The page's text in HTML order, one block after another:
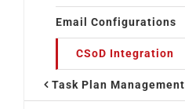
Email Configurations
CSoD Integration
Task Plan Management